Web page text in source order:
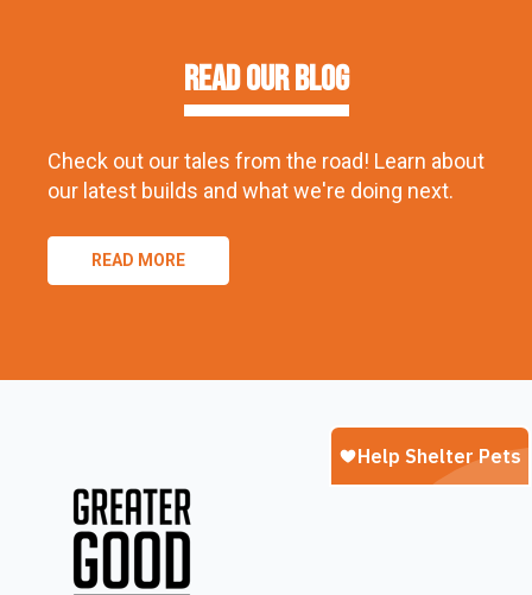
Read our Blog
Check out our tales from the road! Learn about
our latest builds and what we're doing next.
READ MORE